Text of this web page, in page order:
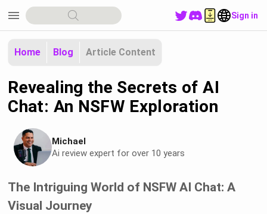
menu Sign in
Home Blog Article Content
Revealing the Secrets of AI
Chat: An NSFW Exploration
Michael
Ai review expert for over 10 years
The Intriguing World of NSFW AI Chat: A
Visual Journey